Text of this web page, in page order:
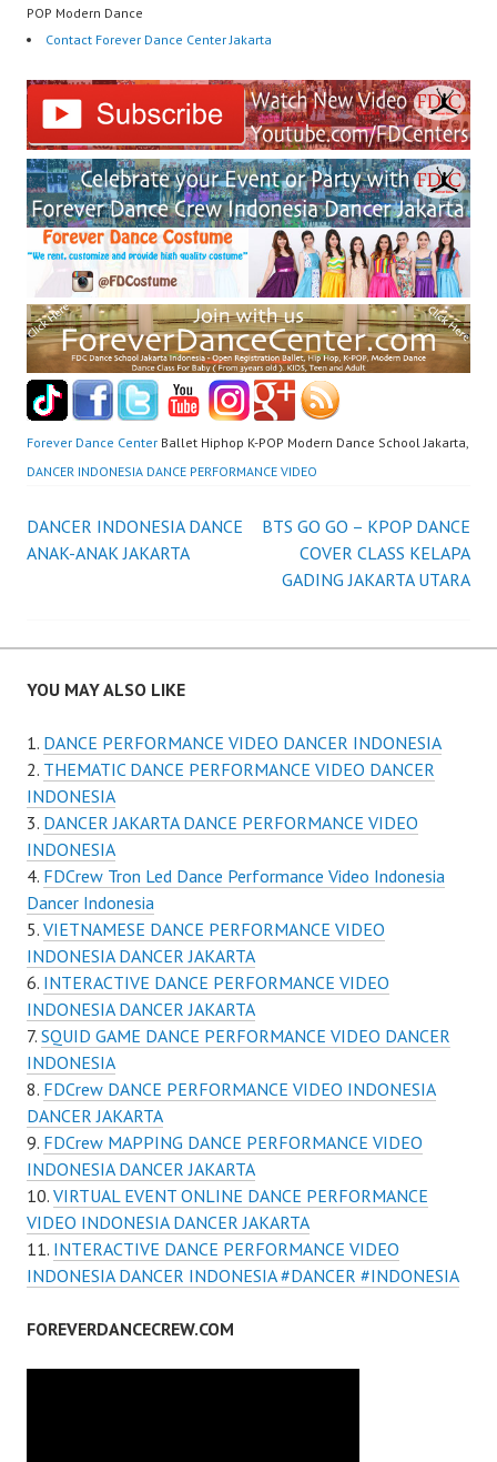
POP Modern Dance
Contact Forever Dance Center Jakarta
Forever Dance Center Ballet Hiphop K-POP Modern Dance School Jakarta,
DANCER INDONESIA DANCE PERFORMANCE VIDEO
Post
DANCER INDONESIA DANCE
ANAK-ANAK JAKARTA
BTS GO GO – KPOP DANCE
COVER CLASS KELAPA
GADING JAKARTA UTARA
YOU MAY ALSO LIKE
DANCE PERFORMANCE VIDEO DANCER INDONESIA
THEMATIC DANCE PERFORMANCE VIDEO DANCER
INDONESIA
DANCER JAKARTA DANCE PERFORMANCE VIDEO
INDONESIA
FDCrew Tron Led Dance Performance Video Indonesia
Dancer Indonesia
VIETNAMESE DANCE PERFORMANCE VIDEO
INDONESIA DANCER JAKARTA
INTERACTIVE DANCE PERFORMANCE VIDEO
INDONESIA DANCER JAKARTA
SQUID GAME DANCE PERFORMANCE VIDEO DANCER
INDONESIA
FDCrew DANCE PERFORMANCE VIDEO INDONESIA
DANCER JAKARTA
FDCrew MAPPING DANCE PERFORMANCE VIDEO
INDONESIA DANCER JAKARTA
VIRTUAL EVENT ONLINE DANCE PERFORMANCE
VIDEO INDONESIA DANCER JAKARTA
INTERACTIVE DANCE PERFORMANCE VIDEO
INDONESIA DANCER INDONESIA #DANCER #INDONESIA
FOREVERDANCECREW.COM